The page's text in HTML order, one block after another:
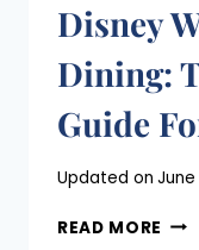
Disney
Dining:
Guide
Posted
June 18, 2026
Updated on
READ MORE